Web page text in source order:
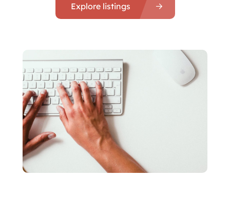
Explore listings